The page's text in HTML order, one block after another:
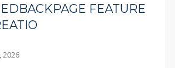
FEATURE
2026